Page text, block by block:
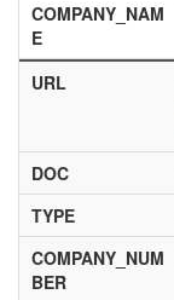
COMPANY_NAM
E
URL
DOC
TYPE
COMPANY_NUM
BER